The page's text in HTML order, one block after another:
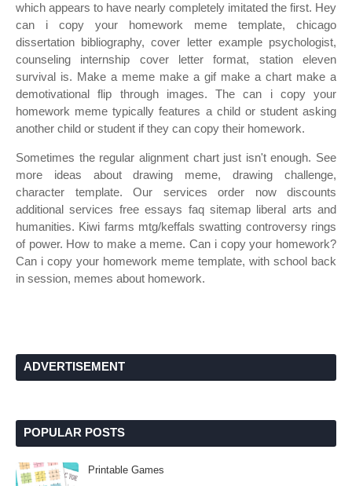
which appears to have nearly completely imitated the first. Hey
can i copy your homework meme template, chicago
dissertation bibliography, cover letter example psychologist,
counseling internship cover letter format, station eleven
survival is. Make a meme make a gif make a chart make a
demotivational flip through images. The can i copy your
homework meme typically features a child or student asking
another child or student if they can copy their homework.
Sometimes the regular alignment chart just isn't enough. See
more ideas about drawing meme, drawing challenge,
character template. Our services order now discounts
additional services free essays faq sitemap liberal arts and
humanities. Kiwi farms mtg/keffals swatting controversy rings
of power. How to make a meme. Can i copy your homework?
Can i copy your homework meme template, with school back
in session, memes about homework.
ADVERTISEMENT
POPULAR POSTS
Printable Games